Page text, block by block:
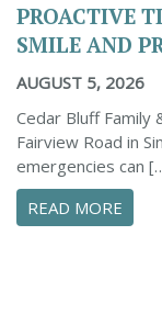
PROACTIVE
SMILE AND
AUGUST 5, 2026
Cedar Bluff
Fairview Road in
emergencies can
READ MORE